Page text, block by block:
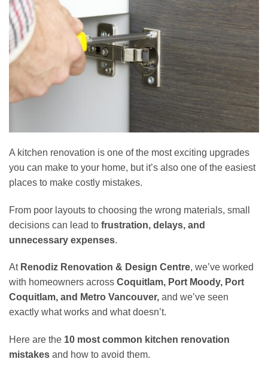
A kitchen renovation is one of the most exciting upgrades
you can make to your home, but it’s also one of the easiest
places to make costly mistakes.
From poor layouts to choosing the wrong materials, small
decisions can lead to frustration, delays, and
unnecessary expenses.
At Renodiz Renovation & Design Centre, we’ve worked
with homeowners across Coquitlam, Port Moody, Port
Coquitlam, and Metro Vancouver, and we’ve seen
exactly what works and what doesn’t.
Here are the 10 most common kitchen renovation
mistakes and how to avoid them.